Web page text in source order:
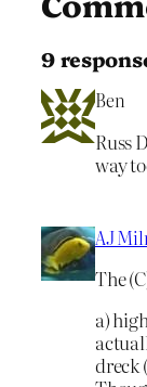
9
Ben
Russ
way
AJ
The
a)
dreck